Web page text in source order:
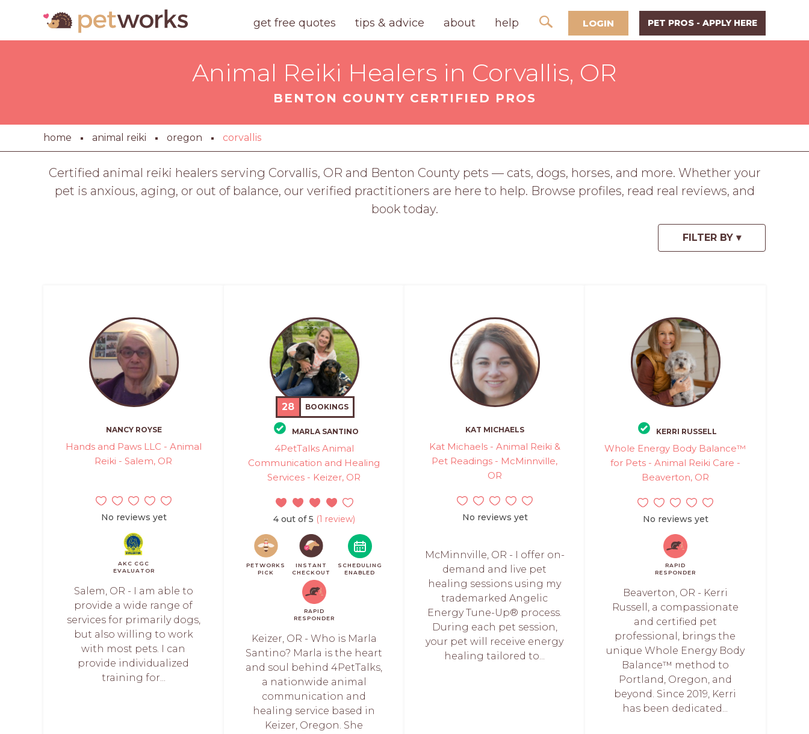
get free quotes tips & advice about help LOGIN PET PROS - APPLY HERE
Animal Reiki Healers in Corvallis, OR
BENTON COUNTY CERTIFIED PROS
home animal reiki oregon corvallis
Certified animal reiki healers serving Corvallis, OR and Benton County pets — cats, dogs, horses, and more. Whether your
pet is anxious, aging, or out of balance, our verified practitioners are here to help. Browse profiles, read real reviews, and
book today.
NANCY ROYSE
Hands and Paws LLC - Animal
Reiki - Salem, OR
No reviews yet
AKC CGC
EVALUATOR
Salem, OR - I am able to
provide a wide range of
services for primarily dogs,
but also willing to work
with most pets. I can
provide individualized
training for...
28 BOOKINGS
MARLA SANTINO
4PetTalks Animal
Communication and Healing
Services - Keizer, OR
4 out of 5 (1 review)
PETWORKS
PICK
INSTANT
CHECKOUT
SCHEDULING
ENABLED
RAPID
RESPONDER
Keizer, OR - Who is Marla
Santino? Marla is the heart
and soul behind 4PetTalks,
a nationwide animal
communication and
healing service based in
Keizer, Oregon. She
KAT MICHAELS
Kat Michaels - Animal Reiki &
Pet Readings - McMinnville,
OR
No reviews yet
McMinnville, OR - I offer on-
demand and live pet
healing sessions using my
trademarked Angelic
Energy Tune-Up® process.
During each pet session,
your pet will receive energy
healing tailored to...
KERRI RUSSELL
Whole Energy Body Balance™
for Pets - Animal Reiki Care -
Beaverton, OR
No reviews yet
RAPID
RESPONDER
Beaverton, OR - Kerri
Russell, a compassionate
and certified pet
professional, brings the
unique Whole Energy Body
Balance™ method to
Portland, Oregon, and
beyond. Since 2019, Kerri
has been dedicated...